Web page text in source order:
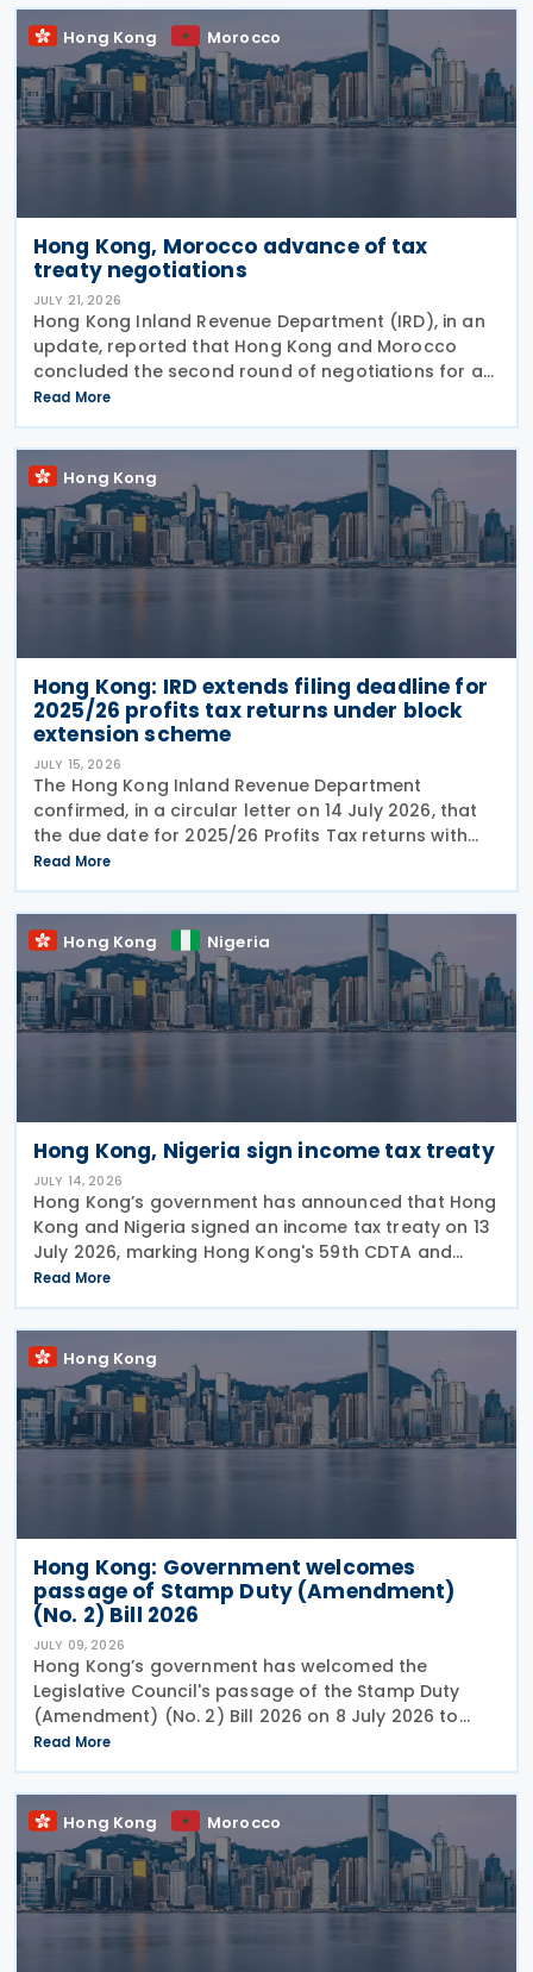
Hong Kong Morocco
Hong Kong, Morocco advance of tax
treaty negotiations
JULY 21, 2026
Hong Kong Inland Revenue Department (IRD), in an
update, reported that Hong Kong and Morocco
concluded the second round of negotiations for an
income tax treaty on 16 July 2026. This follows IRD’s
announcement that Hong Kong and Morocco would
Read More
Hong Kong
Hong Kong: IRD extends filing deadline for
2025/26 profits tax returns under block
extension scheme
JULY 15, 2026
The Hong Kong Inland Revenue Department
confirmed, in a circular letter on 14 July 2026, that
the due date for 2025/26 Profits Tax returns with
Accounting Date Code "D" (accounting dates from 1
to 31 December 2025) is extended from 17 August
2026 to
Read More
Hong Kong Nigeria
Hong Kong, Nigeria sign income tax treaty
JULY 14, 2026
Hong Kong’s government has announced that Hong
Kong and Nigeria signed an income tax treaty on 13
July 2026, marking Hong Kong's 59th CDTA and
fourth in 2026. The treaty allocates taxing rights
between the two jurisdictions and reduces
Read More
Hong Kong
Hong Kong: Government welcomes
passage of Stamp Duty (Amendment)
(No. 2) Bill 2026
JULY 09, 2026
Hong Kong’s government has welcomed the
Legislative Council's passage of the Stamp Duty
(Amendment) (No. 2) Bill 2026 on 8 July 2026 to
provide for the arrangement for the calculation
and payment of stamp duty arising from
transactions of
Read More
Hong Kong Morocco